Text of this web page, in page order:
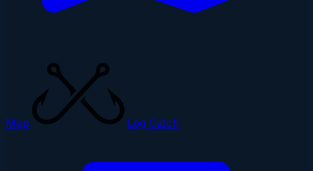
Map Log Catch